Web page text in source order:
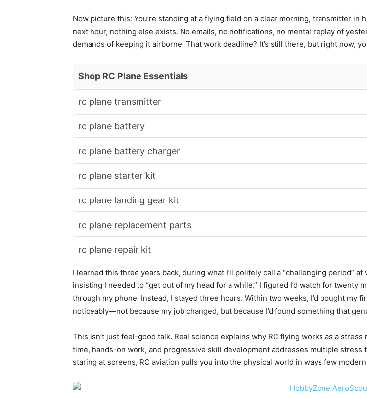
Now picture this: You’re standing at a flying field on a clear morning, transmitter in
next hour, nothing else exists. No emails, no notifications, no mental replay of
demands of keeping it airborne. That work deadline? It’s still there, but right now,
Shop RC Plane Essentials
rc plane transmitter
rc plane battery
rc plane battery charger
rc plane starter kit
rc plane landing gear kit
rc plane replacement parts
rc plane repair kit
I learned this three years back, during what I’ll politely call a “challenging period”
insisting I needed to “get out of my head for a while.” I figured I’d watch for
through my phone. Instead, I stayed three hours. Within two weeks, I’d bought my
noticeably—not because my job changed, but because I’d found something that
This isn’t just feel-good talk. Real science explains why RC flying works as a
time, hands-on work, and progressive skill development addresses multiple
staring at screens, RC aviation pulls you into the physical world in ways few